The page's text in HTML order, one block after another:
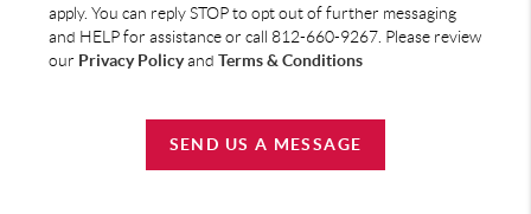
apply. You can reply STOP to opt out of further messaging
and HELP for assistance or call 812-660-9267. Please review
our Privacy Policyand Terms & Conditions
SEND US A MESSAGE